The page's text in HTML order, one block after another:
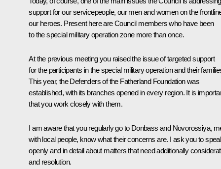
support for our servicepeople, our men and women on the
our heroes. Present here are Council members who have been
to the special military operation zone more than once.
At the previous meeting you raised the issue of targeted support
for the participants in the special military operation and their
This year, the Defenders of the Fatherland Foundation was
established, with its branches opened in every region. It is
that you work closely with them.
I am aware that you regularly go to Donbass and Novorossiya,
with local people, know what their concerns are. I ask you to
openly and in detail about matters that need additionally
and resolution.